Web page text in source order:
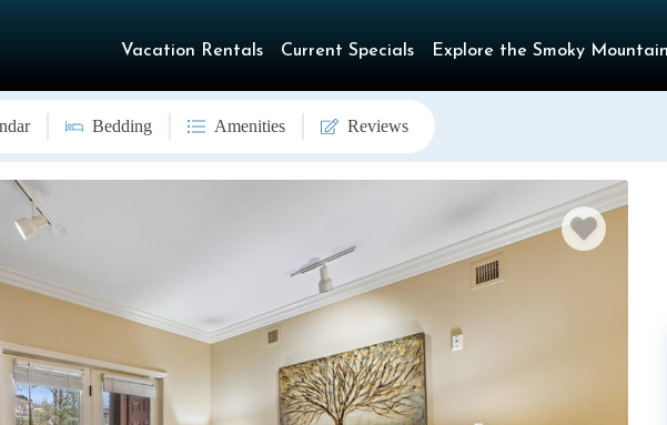
Vacation Rentals Current Specials Explore the Smoky
Bedding Amenities Reviews